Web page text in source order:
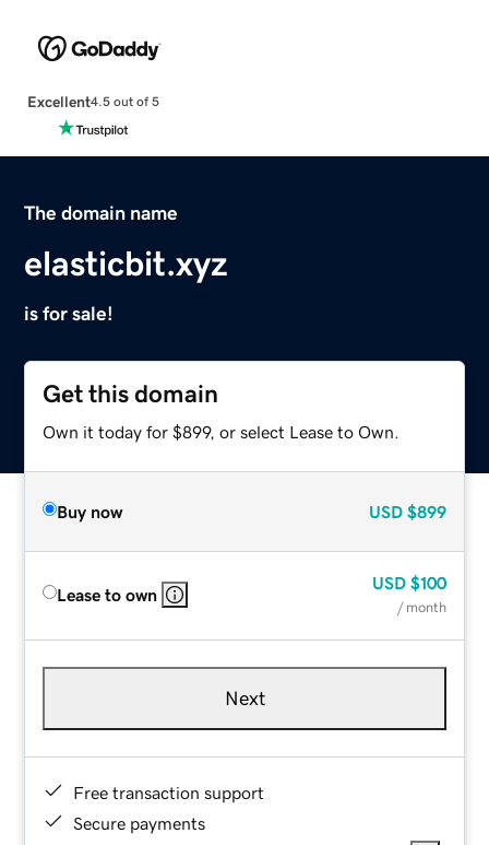
Excellent4.5 out of 5
The domain name
elasticbit.xyz
is for sale!
Get this domain
Own it today for $899, or select Lease to Own.
Buy now USD $899
Lease to own
USD $100
/ month
Next
Free transaction support
Secure payments